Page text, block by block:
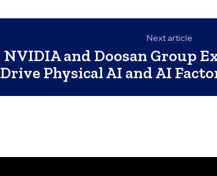
Next article
NVIDIA and Doosan Group
Drive Physical AI and AI